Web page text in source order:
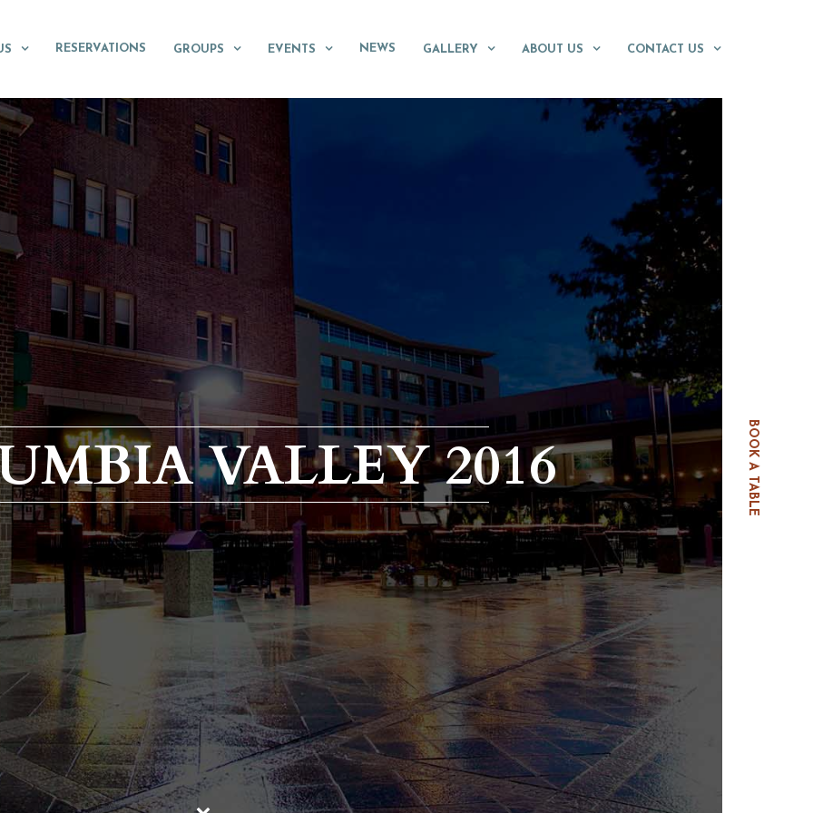
BOOK A TABLE
RESERVATIONS GROUPS EVENTS NEWS GALLERY ABOUT US CONTACT US
VALLEY 2016